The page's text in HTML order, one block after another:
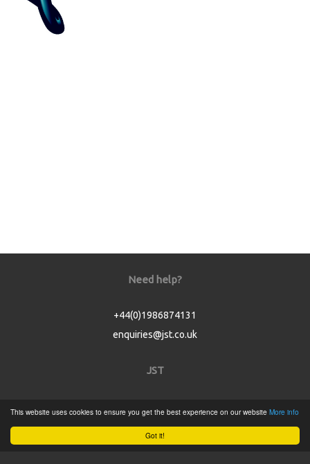
Got it!
This website uses cookies to ensure you get the best experience on our website More info
Need help?
+44(0)1986874131
enquiries@jst.co.uk
JST
Product Catalogue
Service